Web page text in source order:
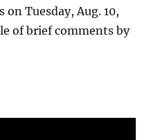
on Tuesday, Aug. 10,
of brief comments by